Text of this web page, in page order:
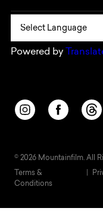
Powered by
Opens in a new
Opens in
© 2026 Mountainfilm. All
Terms &
Conditions